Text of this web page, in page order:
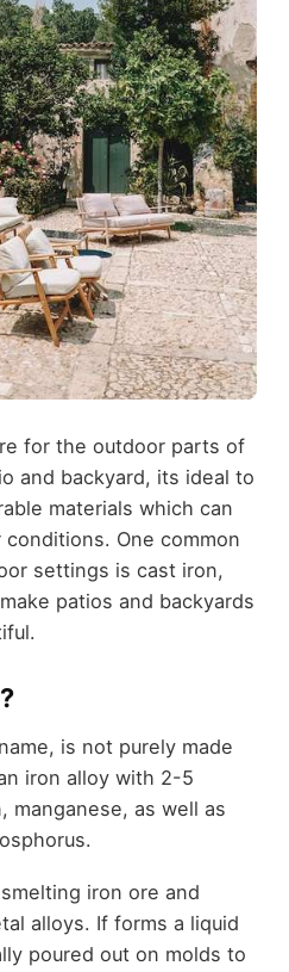
for the outdoor parts of
and backyard, its ideal to
materials which can
One common
settings is cast iron,
patios and backyards
is not purely made
iron alloy with 2-5
manganese, as well as
iron ore and
alloys. If forms a liquid
poured out on molds to